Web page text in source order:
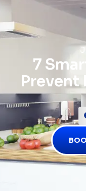
7
Prevent